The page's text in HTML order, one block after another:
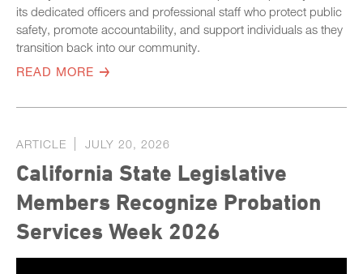
its dedicated officers and professional staff who protect public
safety, promote accountability, and support individuals as they
transition back into our community.
READ MORE
ARTICLE JULY 20, 2026
California State Legislative
Members Recognize Probation
Services Week 2026